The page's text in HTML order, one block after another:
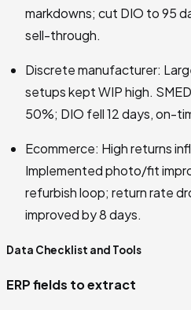
markdowns; cut DIO to 95
sell-through.
Discrete manufacturer:
setups kept WIP high.
50%; DIO fell 12 days, on-
Ecommerce: High returns
Implemented photo/fit
refurbish loop; return rate
improved by 8 days.
Data Checklist and Tools
ERP fields to extract